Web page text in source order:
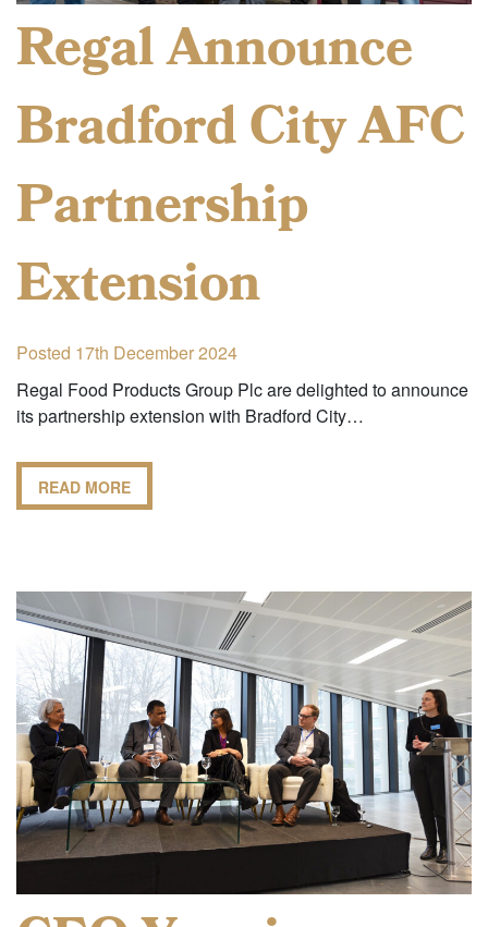
Regal Announce
Bradford City AFC
Partnership
Extension
Posted 17th December 2024
Regal Food Products Group Plc are delighted to announce
its partnership extension with Bradford City…
READ MORE